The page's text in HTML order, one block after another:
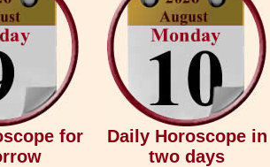
for
Daily Horoscope in
two days